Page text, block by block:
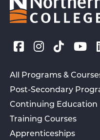
All Programs &
Post-Secondary
Continuing Education
Training Courses
Apprenticeships